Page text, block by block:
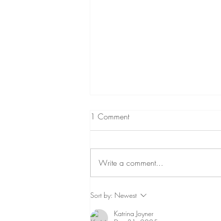
The Two Flavors of Sexual
1 Comment
Write a comment...
Sort by: Newest
Katrina Joyner